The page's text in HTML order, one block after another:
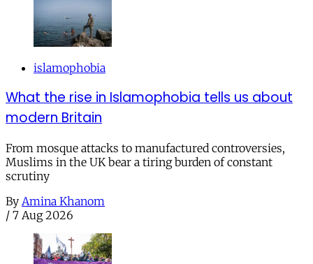
islamophobia
What the rise in Islamophobia tells us about
modern Britain
From mosque attacks to manufactured controversies,
Muslims in the UK bear a tiring burden of constant
scrutiny
By Amina Khanom
/ 7 Aug 2026